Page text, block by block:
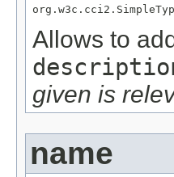
Allows to
given is
name